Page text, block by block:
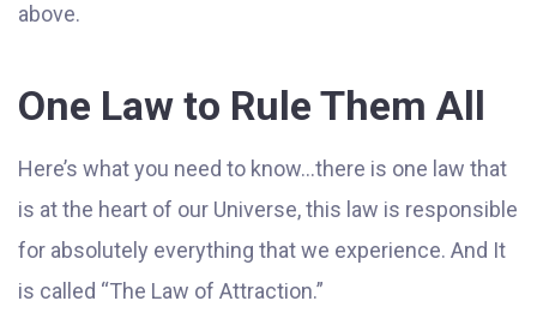
above.
One Law to Rule Them All
Here’s what you need to know...there is one law that
is at the heart of our Universe, this law is responsible
for absolutely everything that we experience. And It
is called “The Law of Attraction.”